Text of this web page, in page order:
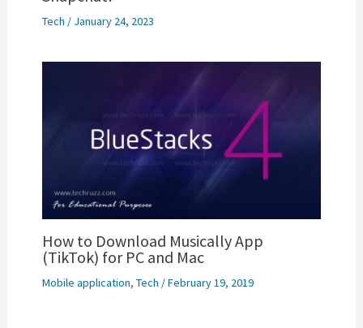
Tech / January 24, 2023
How to Download Musically App
(TikTok) for PC and Mac
Mobile application, Tech /February 19, 2019